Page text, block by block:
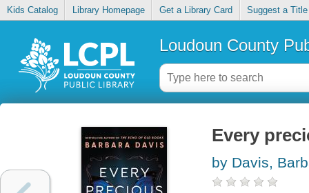
Kids Catalog Library Homepage Get a Library Card Suggest a Title
Loudoun County
Every
by Davis,